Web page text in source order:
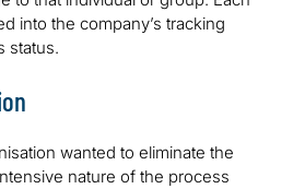
into the company’s tracking
status.
wanted to eliminate the
nature of the process